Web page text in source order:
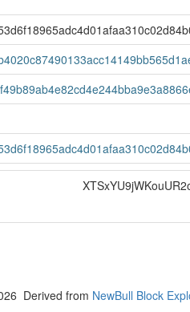
Derived from NewBull Block